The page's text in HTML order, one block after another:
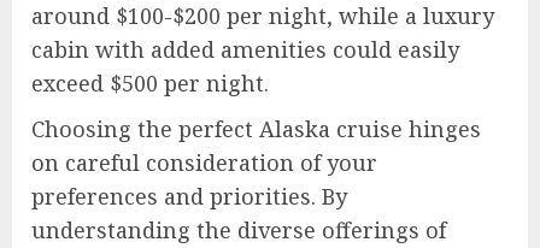
around $100-$200 per night, while a luxury
cabin with added amenities could easily
exceed $500 per night.
Choosing the perfect Alaska cruise hinges
on careful consideration of your
preferences and priorities. By
understanding the diverse offerings of